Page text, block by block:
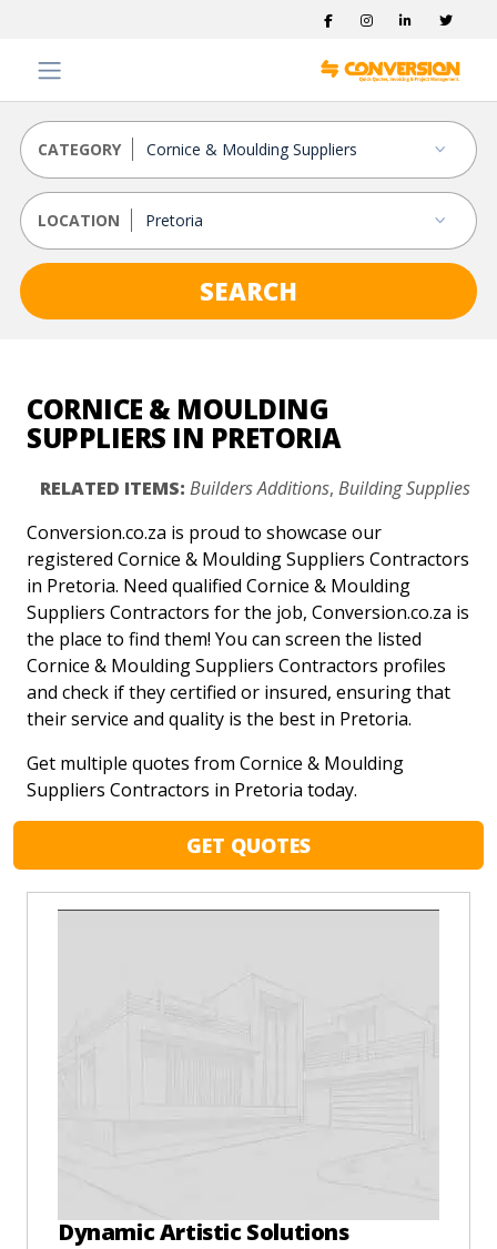
CATEGORY
LOCATION
SEARCH
CORNICE & MOULDING
SUPPLIERS IN PRETORIA
RELATED ITEMS: Builders Additions, Building Supplies
Conversion.co.za is proud to showcase our
registered Cornice & Moulding Suppliers Contractors
in Pretoria. Need qualified Cornice & Moulding
Suppliers Contractors for the job, Conversion.co.za is
the place to find them! You can screen the listed
Cornice & Moulding Suppliers Contractors profiles
and check if they certified or insured, ensuring that
their service and quality is the best in Pretoria.
Get multiple quotes from Cornice & Moulding
Suppliers Contractors in Pretoria today.
GET QUOTES
Dynamic Artistic Solutions